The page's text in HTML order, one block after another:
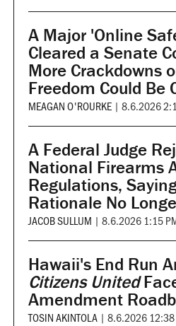
A Major 'Online
Cleared a Senate
More Crackdowns
Freedom Could Be
MEAGAN O'ROURKE | 8.6.2026
A Federal Judge
National Firearms
Regulations,
Rationale No
JACOB SULLUM | 8.6.2026 1:15
Hawaii's End Run
Citizens United
Amendment
TOSIN AKINTOLA | 8.6.2026 12:38